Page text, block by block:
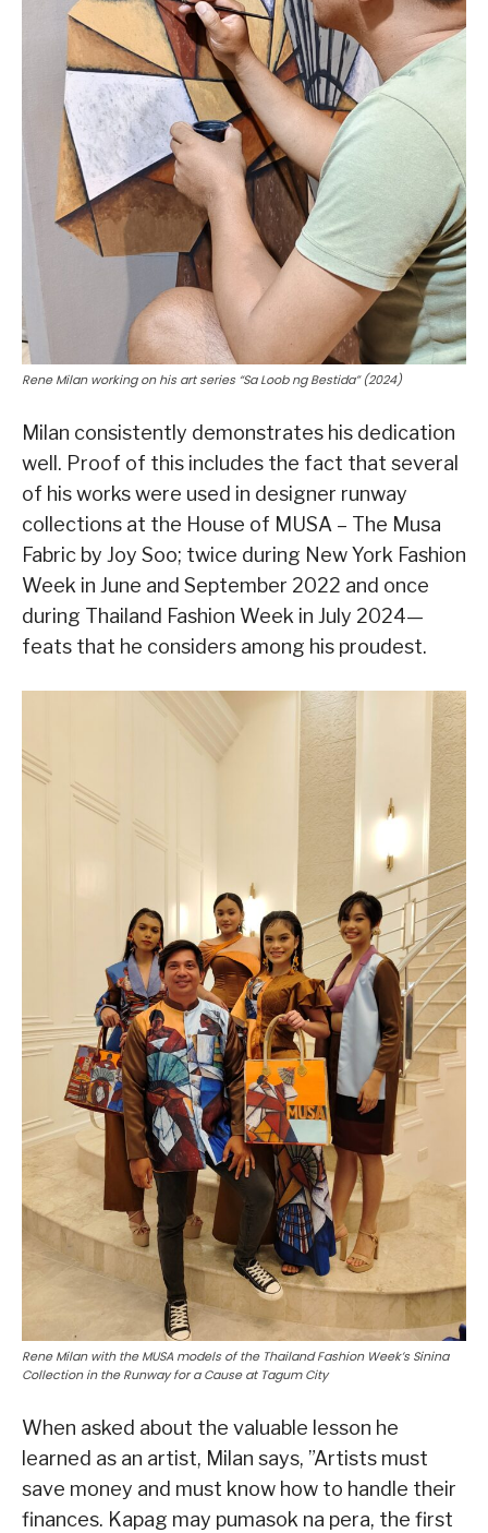
Rene Milan working on his art series “Sa Loob ng Bestida” (2024)
Milan consistently demonstrates his dedication
well. Proof of this includes the fact that several
of his works were used in designer runway
collections at the House of MUSA – The Musa
Fabric by Joy Soo; twice during New York Fashion
Week in June and September 2022 and once
during Thailand Fashion Week in July 2024—
feats that he considers among his proudest.
Rene Milan with the MUSA models of the Thailand Fashion Week’s Sinina
Collection in the Runway for a Cause at Tagum City
When asked about the valuable lesson he
learned as an artist, Milan says, ”Artists must
save money and must know how to handle their
finances. Kapag may pumasok na pera, the first